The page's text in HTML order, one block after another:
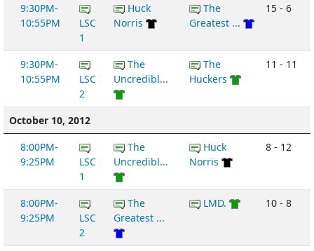
9:30PM-
10:55PM
LSC
1
Huck
Norris
The
Greatest ...
15 - 6
9:30PM-
10:55PM
LSC
2
The
Uncredibl...
The
Huckers
11 - 11
October 10, 2012
8:00PM-
9:25PM
LSC
1
The
Uncredibl...
Huck
Norris
8 - 12
8:00PM-
9:25PM
LSC
2
The
Greatest ...
LMD. 10 - 8